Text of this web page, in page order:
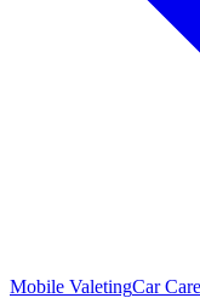
Mobile ValetingCar